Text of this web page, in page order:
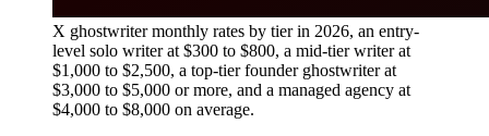
X ghostwriter monthly rates by tier in 2026, an entry-
level solo writer at $300 to $800, a mid-tier writer at
$1,000 to $2,500, a top-tier founder ghostwriter at
$3,000 to $5,000 or more, and a managed agency at
$4,000 to $8,000 on average.